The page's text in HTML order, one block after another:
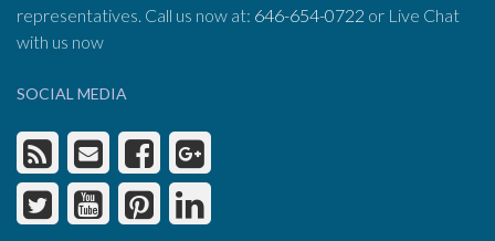
representatives. Call us now at: 646-654-0722 or Live Chat
with us now
SOCIAL MEDIA